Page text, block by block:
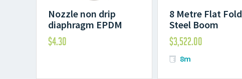
Nozzle non drip
diaphragm EPDM
$4.30
8 Metre Flat Fold
Steel Boom
$3,522.00
8m